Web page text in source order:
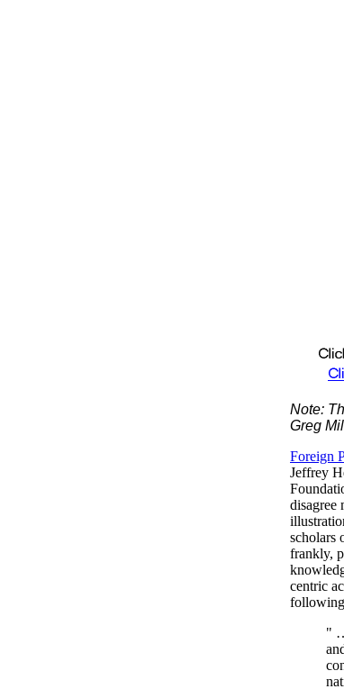
Note:
Greg
Foreign
Jeffrey
disagree
scholars
frankly,
centric
"